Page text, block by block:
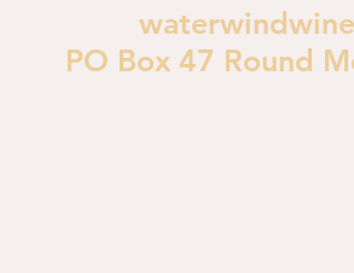
PO Box 47 Round